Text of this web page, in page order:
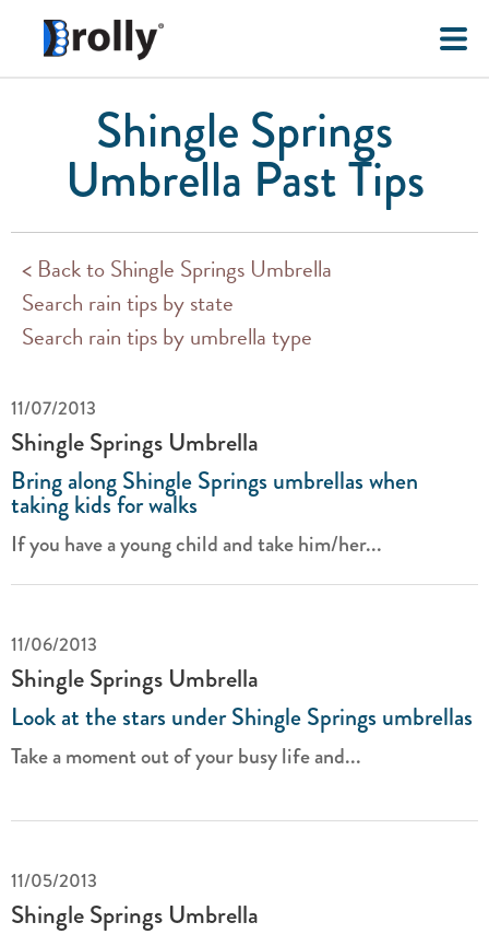
Shingle Springs
Umbrella Past Tips
< Back to Shingle Springs Umbrella
Search rain tips by state
Search rain tips by umbrella type
11/07/2013
Shingle Springs Umbrella
Bring along Shingle Springs umbrellas when
taking kids for walks
If you have a young child and take him/her...
11/06/2013
Shingle Springs Umbrella
Look at the stars under Shingle Springs umbrellas
Take a moment out of your busy life and...
11/05/2013
Shingle Springs Umbrella